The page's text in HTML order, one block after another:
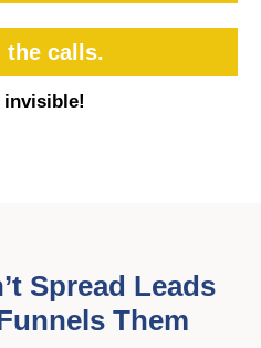
the calls.
invisible!
Spread Leads
Them